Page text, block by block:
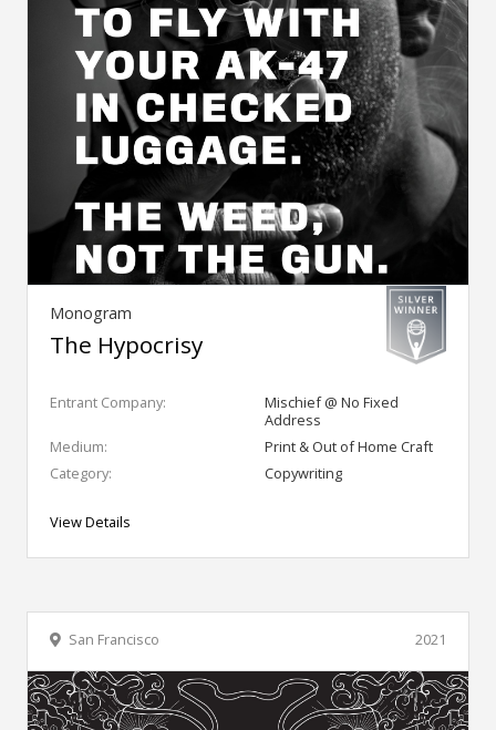
Monogram
The Hypocrisy
Entrant Company:
Mischief @ No Fixed
Address
Medium:
Print & Out of Home Craft
Category:
Copywriting
View Details
2021
San Francisco